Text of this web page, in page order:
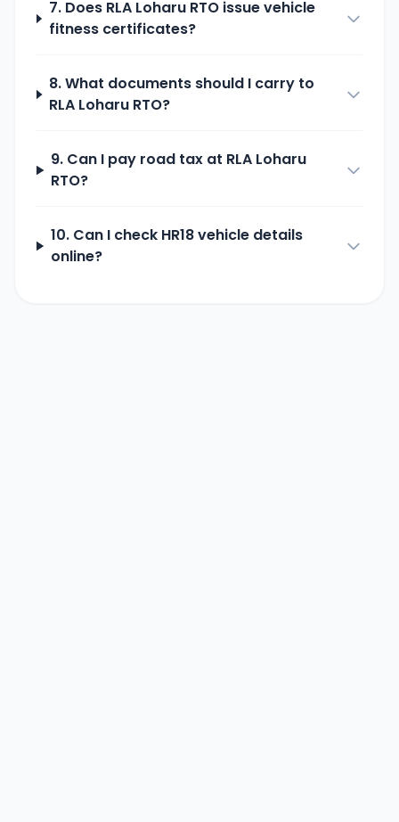
7. Does RLA LoharuRTO issue vehicle
fitness certificates?
8. What documents should I carry to
RLA Loharu RTO?
9. Can I pay road tax at RLA Loharu
RTO?
10. Can I check HR18vehicle details
online?